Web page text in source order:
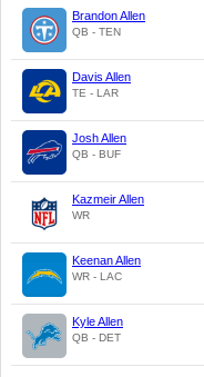
Brandon Allen
QB - TEN
Davis Allen
TE - LAR
Josh Allen
QB - BUF
Kazmeir Allen
WR
Keenan Allen
WR - LAC
Kyle Allen
QB - DET